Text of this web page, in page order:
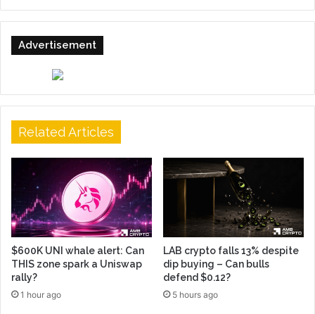
Advertisement
Related Articles
$600K UNI whale alert: Can
THIS zone spark a Uniswap
rally?
1 hour ago
LAB crypto falls 13% despite
dip buying – Can bulls
defend $0.12?
5 hours ago